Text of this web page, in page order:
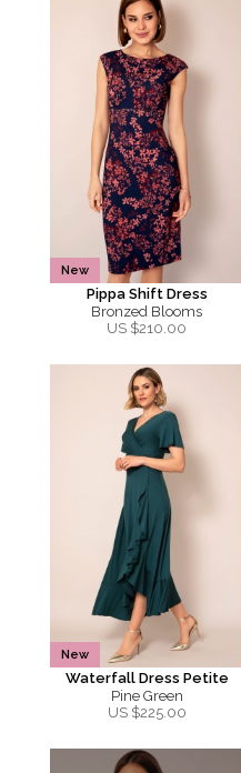
New
Pippa Shift Dress
Bronzed Blooms
US $210.00
New
Waterfall Dress Petite
Pine Green
US $225.00